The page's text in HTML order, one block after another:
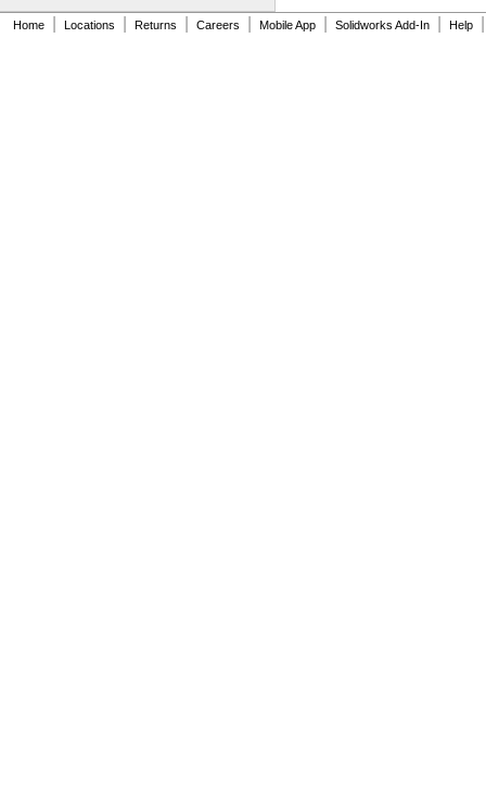
Home Locations Returns Careers Mobile App Solidworks Add-In Help